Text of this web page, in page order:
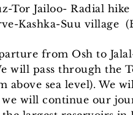
Tor Jailoo- Radial
Kashka-Suu village
from Osh to
will pass through the
above sea level).
will continue our